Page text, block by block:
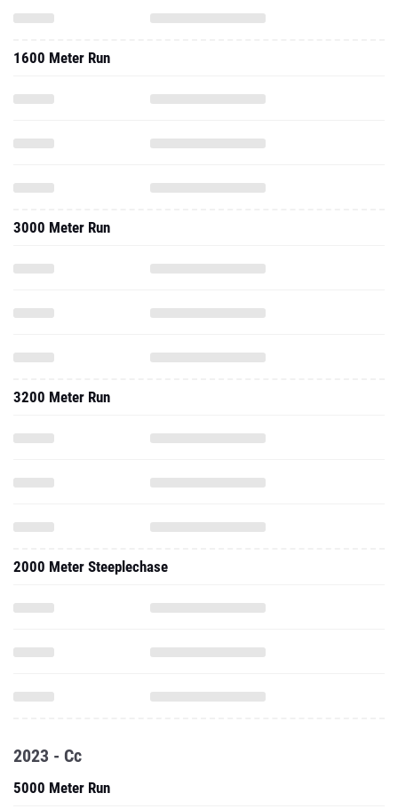
1600 Meter Run
3000 Meter Run
3200 Meter Run
2000 Meter Steeplechase
2023 - Cc
5000 Meter Run